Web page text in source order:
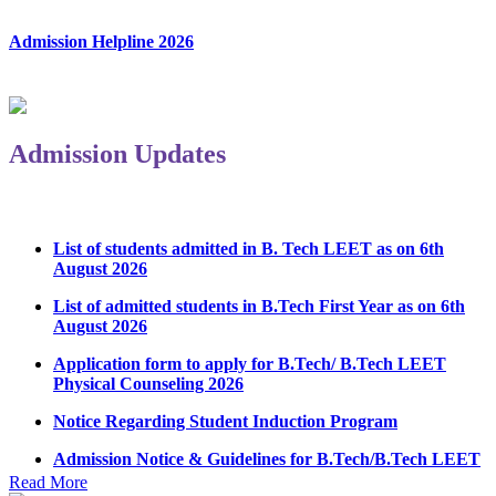
Admission Helpline 2026
Admission Updates
August 2026
List of admitted students in B.Tech First Year as on 6th
August 2026
Application form to apply for B.Tech/ B.Tech LEET
Physical Counseling 2026
Notice Regarding Student Induction Program
Admission Notice & Guidelines for B.Tech/B.Tech LEET
Physical Counseling
Hostel Application help manual
Read More